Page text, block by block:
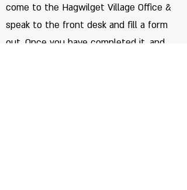
come to the Hagwilget Village Office &
speak to the front desk and fill a form
out. Once you have completed it, and